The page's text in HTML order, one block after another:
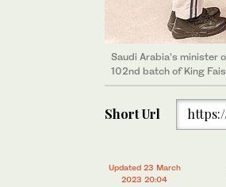
Saudi Arabia’s minister
102nd batch of King
Saudi Arabia’s minister
102nd batch of King
Saudi Arabia’s
102nd batch of King
102nd batch of King
Short Url
Updated 23 March
2023 20:04